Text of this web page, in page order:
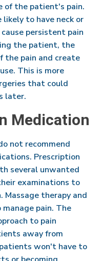
of the patient's pain.
to have neck or
persistent pain
the patient, the
the pain and create
This is more
that could
later.
Medication
not recommend
Prescription
several unwanted
examinations to
therapy and
pain. The
to pain
away from
won't have to